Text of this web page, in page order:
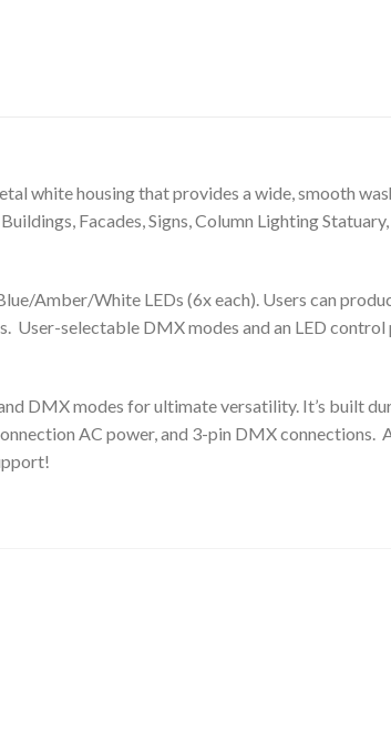
white housing that provides a wide, smooth
Facades, Signs, Column Lighting Statuary,
Amber/White LEDs (6x each). Users can
User-selectable DMX modes and an LED control
DMX modes for ultimate versatility. It’s built
AC power, and 3-pin DMX connections.